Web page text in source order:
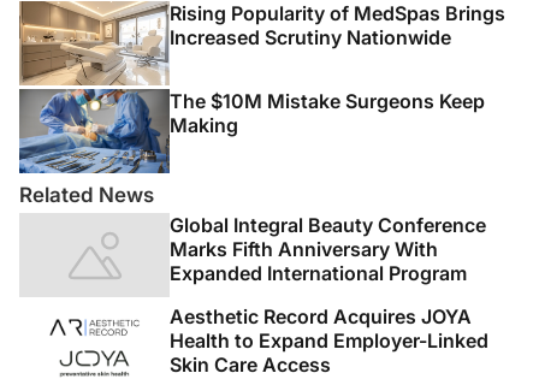
Rising Popularity of MedSpas Brings
Increased Scrutiny Nationwide
The $10M Mistake Surgeons Keep
Making
Related News
Global Integral Beauty Conference
Marks Fifth Anniversary With
Expanded International Program
Aesthetic Record Acquires JOYA
Health to Expand Employer-Linked
Skin Care Access